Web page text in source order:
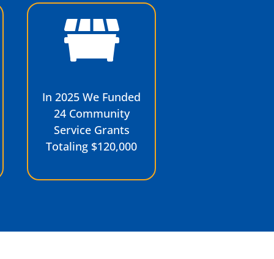
In 2025 We Funded
24 Community
Service Grants
Totaling $120,000